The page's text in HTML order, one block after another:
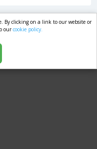
By clicking on a link to our website or
ourcookie policy.